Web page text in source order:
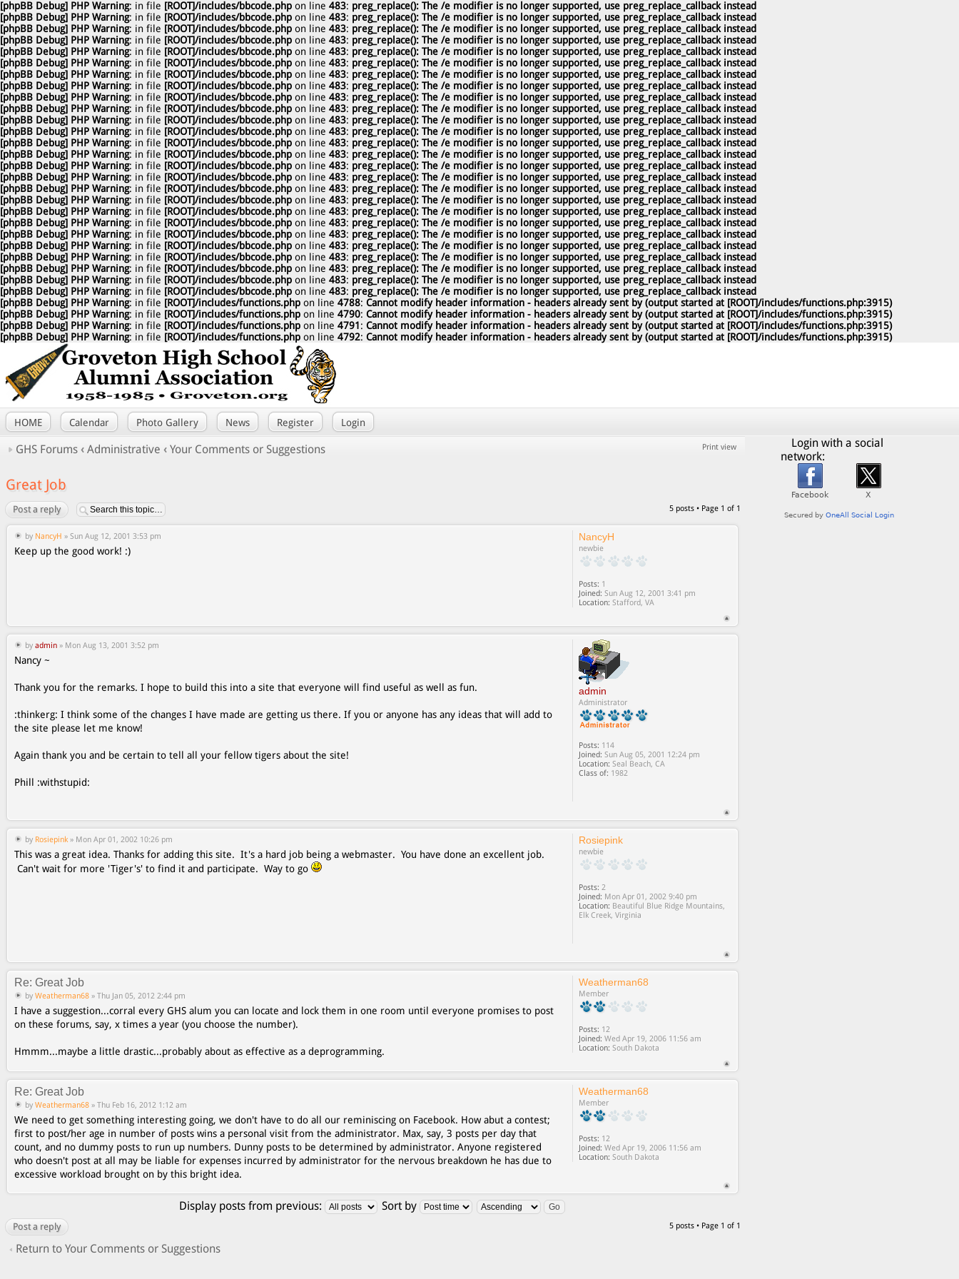
[phpBB Debug] PHP Warning: in file [ROOT]/includes/bbcode.php on line 483: preg_replace(): The /e modifier is no longer supported, use preg_replace_callback instead
[phpBB Debug] PHP Warning: in file [ROOT]/includes/bbcode.php on line 483: preg_replace(): The /e modifier is no longer supported, use preg_replace_callback instead
[phpBB Debug] PHP Warning: in file [ROOT]/includes/bbcode.php on line 483: preg_replace(): The /e modifier is no longer supported, use preg_replace_callback instead
[phpBB Debug] PHP Warning: in file [ROOT]/includes/bbcode.php on line 483: preg_replace(): The /e modifier is no longer supported, use preg_replace_callback instead
[phpBB Debug] PHP Warning: in file [ROOT]/includes/bbcode.php on line 483: preg_replace(): The /e modifier is no longer supported, use preg_replace_callback instead
[phpBB Debug] PHP Warning: in file [ROOT]/includes/bbcode.php on line 483: preg_replace(): The /e modifier is no longer supported, use preg_replace_callback instead
[phpBB Debug] PHP Warning: in file [ROOT]/includes/bbcode.php on line 483: preg_replace(): The /e modifier is no longer supported, use preg_replace_callback instead
[phpBB Debug] PHP Warning: in file [ROOT]/includes/bbcode.php on line 483: preg_replace(): The /e modifier is no longer supported, use preg_replace_callback instead
[phpBB Debug] PHP Warning: in file [ROOT]/includes/bbcode.php on line 483: preg_replace(): The /e modifier is no longer supported, use preg_replace_callback instead
[phpBB Debug] PHP Warning: in file [ROOT]/includes/bbcode.php on line 483: preg_replace(): The /e modifier is no longer supported, use preg_replace_callback instead
[phpBB Debug] PHP Warning: in file [ROOT]/includes/bbcode.php on line 483: preg_replace(): The /e modifier is no longer supported, use preg_replace_callback instead
[phpBB Debug] PHP Warning: in file [ROOT]/includes/bbcode.php on line 483: preg_replace(): The /e modifier is no longer supported, use preg_replace_callback instead
[phpBB Debug] PHP Warning: in file [ROOT]/includes/bbcode.php on line 483: preg_replace(): The /e modifier is no longer supported, use preg_replace_callback instead
[phpBB Debug] PHP Warning: in file [ROOT]/includes/bbcode.php on line 483: preg_replace(): The /e modifier is no longer supported, use preg_replace_callback instead
[phpBB Debug] PHP Warning: in file [ROOT]/includes/bbcode.php on line 483: preg_replace(): The /e modifier is no longer supported, use preg_replace_callback instead
[phpBB Debug] PHP Warning: in file [ROOT]/includes/bbcode.php on line 483: preg_replace(): The /e modifier is no longer supported, use preg_replace_callback instead
[phpBB Debug] PHP Warning: in file [ROOT]/includes/bbcode.php on line 483: preg_replace(): The /e modifier is no longer supported, use preg_replace_callback instead
[phpBB Debug] PHP Warning: in file [ROOT]/includes/bbcode.php on line 483: preg_replace(): The /e modifier is no longer supported, use preg_replace_callback instead
[phpBB Debug] PHP Warning: in file [ROOT]/includes/bbcode.php on line 483: preg_replace(): The /e modifier is no longer supported, use preg_replace_callback instead
[phpBB Debug] PHP Warning: in file [ROOT]/includes/bbcode.php on line 483: preg_replace(): The /e modifier is no longer supported, use preg_replace_callback instead
[phpBB Debug] PHP Warning: in file [ROOT]/includes/bbcode.php on line 483: preg_replace(): The /e modifier is no longer supported, use preg_replace_callback instead
[phpBB Debug] PHP Warning: in file [ROOT]/includes/bbcode.php on line 483: preg_replace(): The /e modifier is no longer supported, use preg_replace_callback instead
[phpBB Debug] PHP Warning: in file [ROOT]/includes/bbcode.php on line 483: preg_replace(): The /e modifier is no longer supported, use preg_replace_callback instead
[phpBB Debug] PHP Warning: in file [ROOT]/includes/bbcode.php on line 483: preg_replace(): The /e modifier is no longer supported, use preg_replace_callback instead
[phpBB Debug] PHP Warning: in file [ROOT]/includes/bbcode.php on line 483: preg_replace(): The /e modifier is no longer supported, use preg_replace_callback instead
[phpBB Debug] PHP Warning: in file [ROOT]/includes/bbcode.php on line 483: preg_replace(): The /e modifier is no longer supported, use preg_replace_callback instead
[phpBB Debug] PHP Warning: in file [ROOT]/includes/functions.php on line 4788: Cannot modify header information - headers already sent by (output started at [ROOT]/includes/functions.php:3915)
[phpBB Debug] PHP Warning: in file [ROOT]/includes/functions.php on line 4790: Cannot modify header information - headers already sent by (output started at [ROOT]/includes/functions.php:3915)
[phpBB Debug] PHP Warning: in file [ROOT]/includes/functions.php on line 4791: Cannot modify header information - headers already sent by (output started at [ROOT]/includes/functions.php:3915)
[phpBB Debug] PHP Warning: in file [ROOT]/includes/functions.php on line 4792: Cannot modify header information - headers already sent by (output started at [ROOT]/includes/functions.php:3915)
HOME Calendar Photo Gallery News Register Login
Print view
GHS Forums ‹ Administrative ‹ Your Comments or Suggestions
Great Job
Post a reply 5 posts • Page 1 of 1
by NancyH » Sun Aug 12, 2001 3:53 pm
Keep up the good work! :)
NancyH
newbie
Posts: 1
Joined: Sun Aug 12, 2001 3:41 pm
Location: Stafford, VA
by admin » Mon Aug 13, 2001 3:52 pm
Nancy ~
Thank you for the remarks. I hope to build this into a site that everyone will find useful as well as fun.
:thinkerg: I think some of the changes I have made are getting us there. If you or anyone has any ideas that will add to
the site please let me know!
Again thank you and be certain to tell all your fellow tigers about the site!
Phill :withstupid:
admin
Administrator
Posts: 114
Joined: Sun Aug 05, 2001 12:24 pm
Location: Seal Beach, CA
Class of: 1982
by Rosiepink» Mon Apr 01, 2002 10:26 pm
This was a great idea. Thanks for adding this site. It's a hard job being a webmaster. You have done an excellent job.
Can't wait for more 'Tiger's' to find it and participate. Way to go
Rosiepink
newbie
Posts: 2
Joined: Mon Apr 01, 2002 9:40 pm
Location: Beautiful Blue Ridge Mountains,
Elk Creek, Virginia
Re: Great Job
by Weatherman68 » Thu Jan 05, 2012 2:44 pm
I have a suggestion...corral every GHS alum you can locate and lock them in one room until everyone promises to post
on these forums, say, x times a year (you choose the number).
Hmmm...maybe a little drastic...probably about as effective as a deprogramming.
Weatherman68
Member
Posts: 12
Joined: Wed Apr 19, 2006 11:56 am
Location: South Dakota
Re: Great Job
by Weatherman68 » Thu Feb 16, 2012 1:12 am
We need to get something interesting going, we don't have to do all our reminiscing on Facebook. How abut a contest;
first to post/her age in number of posts wins a personal visit from the administrator. Max, say, 3 posts per day that
count, and no dummy posts to run up numbers. Dunny posts to be determined by administrator. Anyone registered
who doesn't post at all may be liable for expenses incurred by administrator for the nervous breakdown he has due to
excessive workload brought on by this bright idea.
Weatherman68
Member
Posts: 12
Joined: Wed Apr 19, 2006 11:56 am
Location: South Dakota
Display posts from previous:
Sort by
Post a reply 5 posts • Page 1 of 1
Return to Your Comments or Suggestions
Login with a social
network: